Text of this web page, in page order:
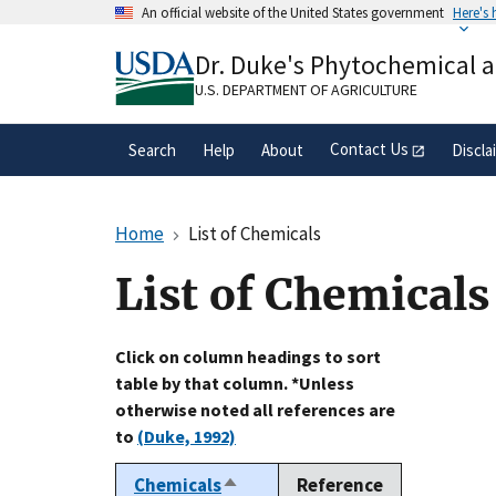
An official website of the United States government Here's
A.govwebsite belongs to an official
organization in the United States.
Dr. Duke's Phytochemical
U.S. DEPARTMENT OF AGRICULTURE
Search Help About Contact Us
Home List of Chemicals
List of Chemicals
Click on column headings to sort
table by that column. *Unless
otherwise noted all references are
to (Duke, 1992)
ChemicalsSort
Reference